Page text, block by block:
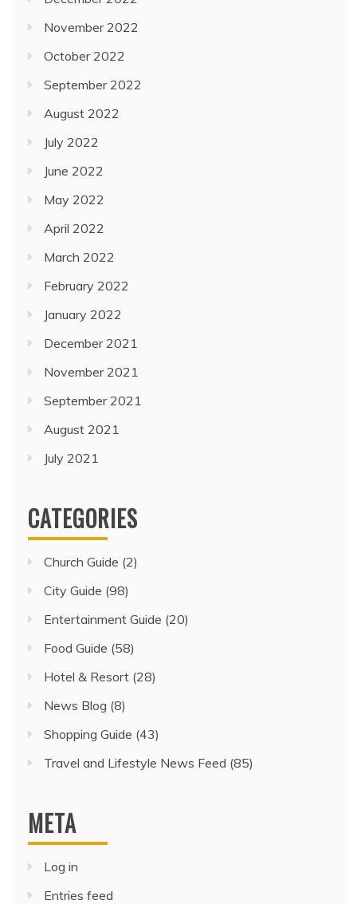
November 2022
October 2022
September 2022
August 2022
July 2022
June 2022
May 2022
April 2022
March 2022
February 2022
January 2022
December 2021
November 2021
September 2021
August 2021
July 2021
CATEGORIES
Church Guide (2)
City Guide (98)
Entertainment Guide (20)
Food Guide (58)
Hotel & Resort (28)
News Blog (8)
Shopping Guide (43)
Travel and Lifestyle News Feed (85)
META
Log in
Entries feed